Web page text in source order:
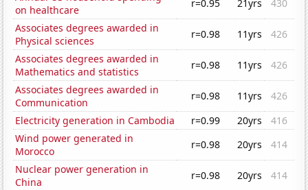
on healthcare
r=0.95 21yrs
430
Associates degrees awarded in
Physical sciences
r=0.98 11yrs
426
Associates degrees awarded in
Mathematics and statistics
r=0.98 11yrs
426
Associates degrees awarded in
Communication
r=0.98 11yrs
426
Electricity generation in Cambodia
r=0.99 20yrs
416
Wind power generated in
Morocco
r=0.98 20yrs
414
Nuclear power generation in
China
r=0.98 20yrs
414